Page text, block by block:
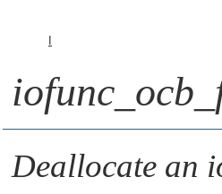
Deallocate an